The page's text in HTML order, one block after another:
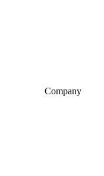
Company